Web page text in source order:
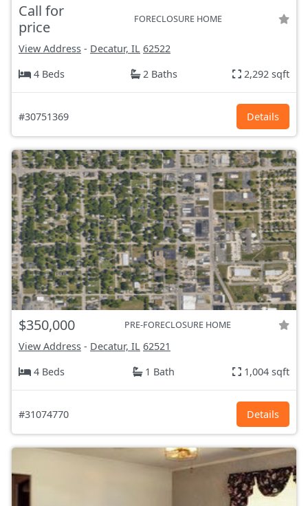
Call for
price
FORECLOSURE HOME
View Address - Decatur, IL 62522
4 Beds
2 Baths 2,292 sqft
#30751369 Details
$350,000 PRE-FORECLOSURE HOME
View Address - Decatur, IL 62521
4 Beds
1 Bath 1,004 sqft
#31074770 Details